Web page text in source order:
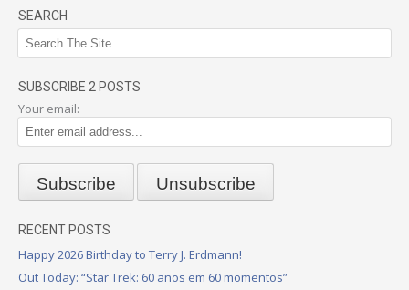
SEARCH
SUBSCRIBE 2 POSTS
Your email:
RECENT POSTS
Happy 2026 Birthday to Terry J. Erdmann!
Out Today: “Star Trek: 60 anos em 60 momentos”